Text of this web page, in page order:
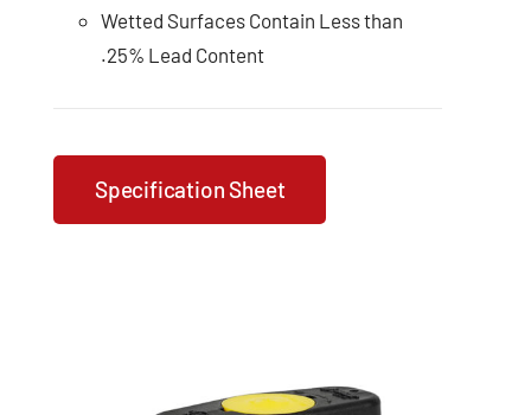
Wetted Surfaces Contain Less than
.25% Lead Content
Specification Sheet